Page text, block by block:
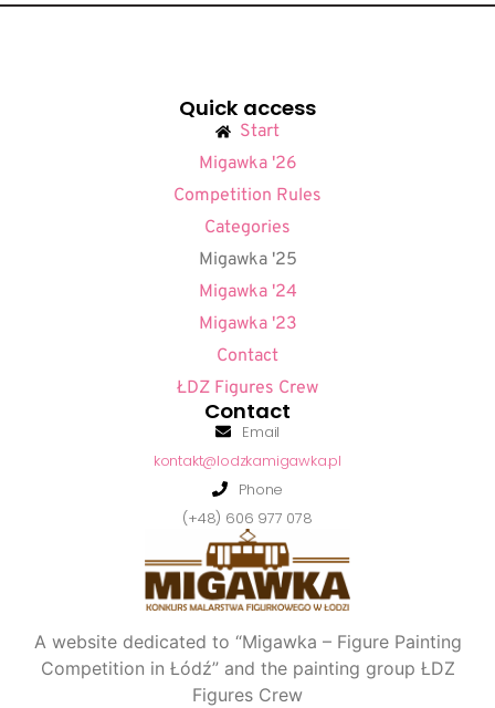
A website dedicated to “Migawka – Figure Painting
Competition in Łódź” and the painting group ŁDZ
Figures Crew
Quick access
Start
Migawka '26
Competition Rules
Categories
Migawka '25
Migawka '24
Migawka '23
Contact
ŁDZ Figures Crew
Contact
Email
kontakt@lodzkamigawka.pl
Phone
(+48) 606 977 078